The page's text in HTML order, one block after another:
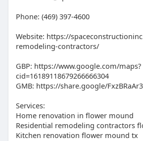
Phone: (469) 397-4600
Website: https://
remodeling-contractors/
GBP: https://www.google.com/maps?
cid=16189118679266666304
GMB: https://share.google/
Services:
Home renovation in flower mound
Residential remodeling contractors
Kitchen renovation flower mound tx